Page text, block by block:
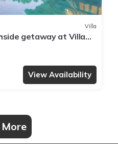
Villa
getaway at Villa
luxury villa in
offers daily
chef, airport
massages,
driver.
View Availability
More